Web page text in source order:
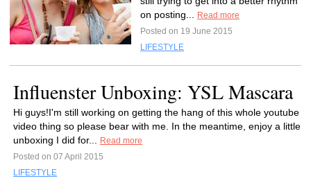
on posting...
Read more
Posted on 19 June 2015
LIFESTYLE
Influenster Unboxing: YSL Mascara
Hi guys!I'm still working on getting the hang of this whole youtube
video thing so please bear with me. In the meantime, enjoy a little
unboxing I did for...
Read more
Posted on 07 April 2015
LIFESTYLE